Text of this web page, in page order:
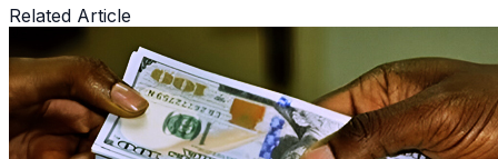
Related Article